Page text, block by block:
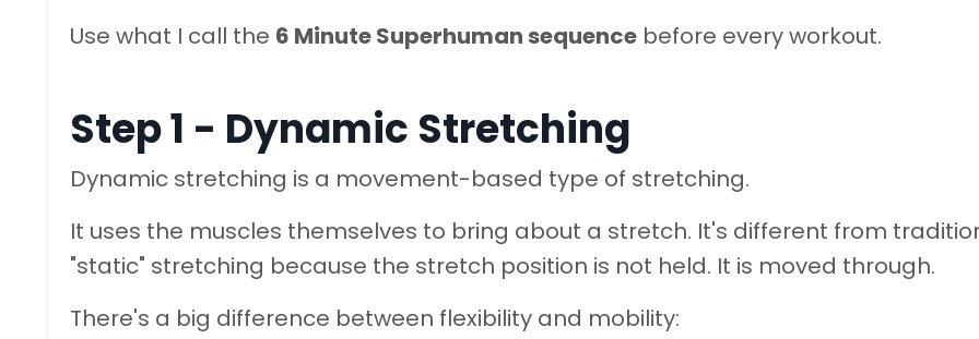
Use what I call the 6 Minute Superhuman sequence before every workout.
Step 1 - Dynamic Stretching
Dynamic stretching is a movement-based type of stretching.
It uses the muscles themselves to bring about a stretch. It's different from
"static" stretching because the stretch position is not held. It is moved through.
There's a big difference between flexibility and mobility: